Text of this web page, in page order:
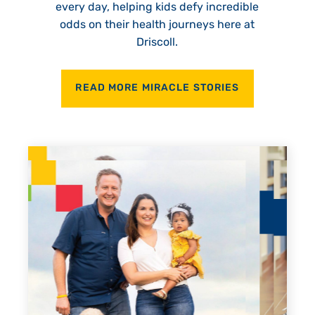
every day, helping kids defy incredible
odds on their health journeys here at
Driscoll.
READ MORE MIRACLE STORIES